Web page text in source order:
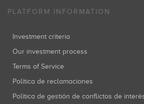
PLATFORM INFORMATION
Investment criteria
Our investment process
Terms of Service
Política de reclamaciones
Política de gestión de conflictos de